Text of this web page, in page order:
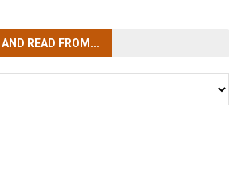
AND READ FROM...